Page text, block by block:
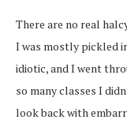
There are no real
I was mostly pickled
idiotic, and I went
so many classes I
look back with